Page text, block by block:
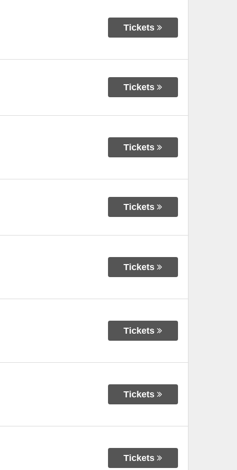
Tickets
Tickets
Tickets
Tickets
Tickets
Tickets
Tickets
Tickets